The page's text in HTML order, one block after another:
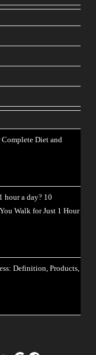
Diet and
hour a day? 10
Walk for Just 1 Hour
Definition, Products,